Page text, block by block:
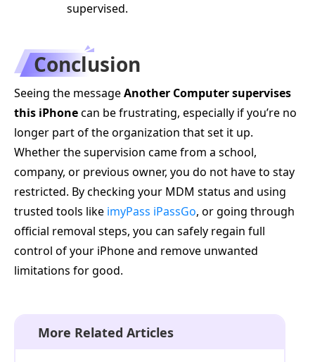
supervised.
Conclusion
Seeing the messageAnother Computer supervises
this iPhonecan be frustrating, especially if you’re no
longer part of the organization that set it up.
Whether the supervision came from a school,
company, or previous owner, you do not have to stay
restricted. By checking your MDM status and using
trusted tools like imyPass iPassGo, or going through
official removal steps, you can safely regain full
control of your iPhone and remove unwanted
limitations for good.
More Related Articles